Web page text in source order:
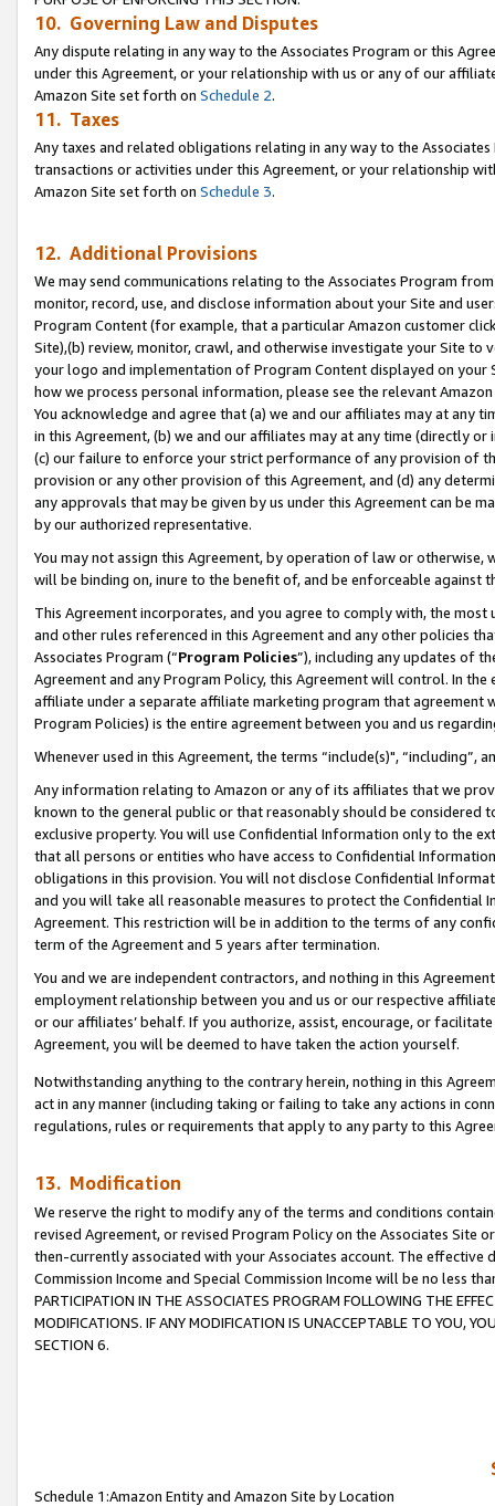
10. Governing Law and Disputes
Any dispute relating in any way to the Associates Program or this
under this Agreement, or your relationship with us or any of our
Amazon Site set forth on Schedule 2.
11. Taxes
Any taxes and related obligations relating in any way to the
transactions or activities under this Agreement, or your relationship
Amazon Site set forth on Schedule 3.
12. Additional Provisions
We may send communications relating to the Associates Program
monitor, record, use, and disclose information about your Site and
Program Content (for example, that a particular Amazon customer
Site),(b) review, monitor, crawl, and otherwise investigate your Site
your logo and implementation of Program Content displayed on
how we process personal information, please see the relevant
You acknowledge and agree that (a) we and our affiliates may at
in this Agreement, (b) we and our affiliates may at any time (directly
(c) our failure to enforce your strict performance of any provision of
provision or any other provision of this Agreement, and (d) any
any approvals that may be given by us under this Agreement can be
by our authorized representative.
You may not assign this Agreement, by operation of law or
will be binding on, inure to the benefit of, and be enforceable against
This Agreement incorporates, and you agree to comply with, the
and other rules referenced in this Agreement and any other policies
Associates Program (“Program Policies”), including any updates of
Agreement and any Program Policy, this Agreement will control. In
affiliate under a separate affiliate marketing program that agreement
Program Policies) is the entire agreement between you and us
Whenever used in this Agreement, the terms “include(s)",
Any information relating to Amazon or any of its affiliates that we
known to the general public or that reasonably should be considered
exclusive property. You will use Confidential Information only to the
that all persons or entities who have access to Confidential
obligations in this provision. You will not disclose Confidential
and you will take all reasonable measures to protect the Confidential
Agreement. This restriction will be in addition to the terms of any
term of the Agreement and 5 years after termination.
You and we are independent contractors, and nothing in this
employment relationship between you and us or our respective
or our affiliates’ behalf. If you authorize, assist, encourage, or
Agreement, you will be deemed to have taken the action yourself.
Notwithstanding anything to the contrary herein, nothing in this
act in any manner (including taking or failing to take any actions in
regulations, rules or requirements that apply to any party to this
13. Modification
We reserve the right to modify any of the terms and conditions
revised Agreement, or revised Program Policy on the Associates
then-currently associated with your Associates account. The
Commission Income and Special Commission Income will be no less
PARTICIPATION IN THE ASSOCIATES PROGRAM FOLLOWING THE
MODIFICATIONS. IF ANY MODIFICATION IS UNACCEPTABLE TO YOU,
SECTION 6.
Schedule 1:Amazon Entity and Amazon Site by Location